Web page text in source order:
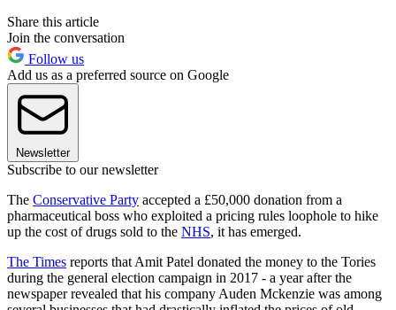
Share this article
Join the conversation
Follow us
Add us as a preferred source on Google
Newsletter
Subscribe to our newsletter
The Conservative Party accepted a £50,000 donation from a
pharmaceutical boss who exploited a pricing rules loophole to hike
up the cost of drugs sold to the NHS, it has emerged.
The Times reports that Amit Patel donated the money to the Tories
during the general election campaign in 2017 - a year after the
newspaper revealed that his company Auden Mckenzie was among